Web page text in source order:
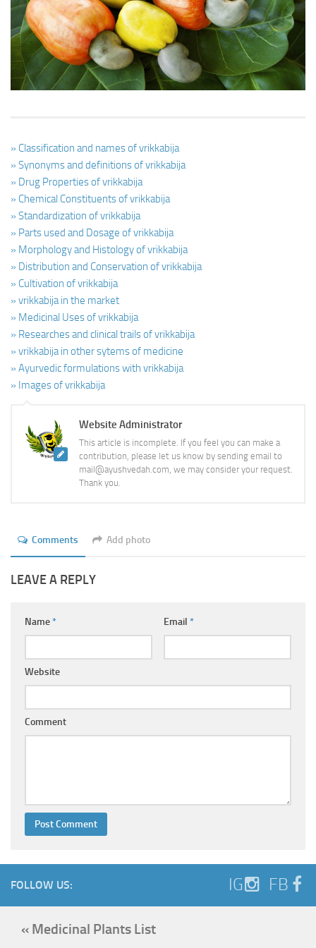
Ayurveda Doctors
Ayurvedic Centres
Online Consultation
Login
» Classification and names of vrikkabija
» Synonyms and definitions of vrikkabija
» Drug Properties of vrikkabija
» Chemical Constituents of vrikkabija
» Standardization of vrikkabija
» Parts used and Dosage of vrikkabija
» Morphology and Histology of vrikkabija
» Distribution and Conservation of vrikkabija
» Cultivation of vrikkabija
» vrikkabija in the market
» Medicinal Uses of vrikkabija
» Researches and clinical trails of vrikkabija
» vrikkabija in other sytems of medicine
» Ayurvedic formulations with vrikkabija
» Images of vrikkabija
Website Administrator
This article is incomplete. If you feel you can make a
contribution, please let us know by sending email to
mail@ayushvedah.com, we may consider your request.
Thank you.
Comments Add photo
LEAVE A REPLY
Name* Email *
Website
Comment
FOLLOW US: IG FB
« Medicinal Plants List